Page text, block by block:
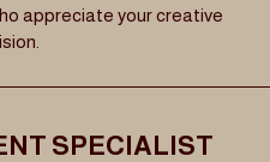
appreciate your creative
SPECIALIST